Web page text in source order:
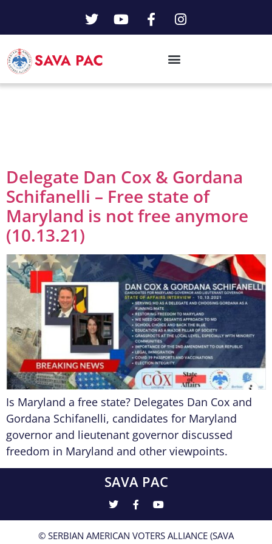
Delegate Dan Cox & Gordana
Schifanelli – Free state of
Maryland is not free anymore
(10.13.21)
Is Maryland a free state? Delegates Dan Cox and
Gordana Schifanelli, candidates for Maryland
governor and lieutenant governor discussed
freedom in Maryland and other viewpoints.
SAVA PAC
© SERBIAN AMERICAN VOTERS ALLIANCE (SAVA